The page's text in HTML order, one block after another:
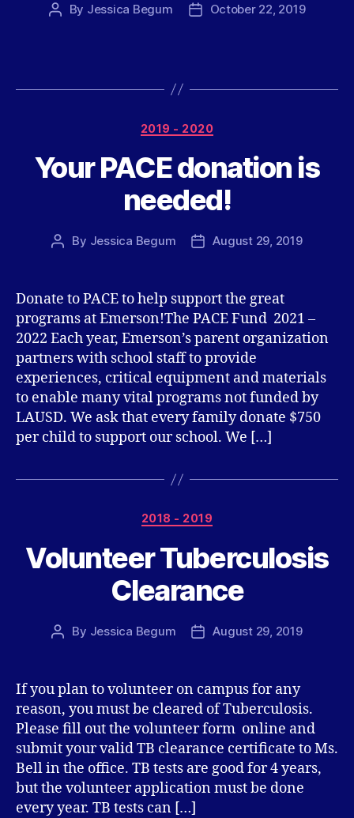
Post
By Jessica Begum
PostOctober 22, 2019
Categories
2019 - 2020
Your PACE donation is
needed!
Post
By Jessica Begum
PostAugust 29, 2019
Donate to PACE to help support the great
programs at Emerson!The PACE Fund 2021 –
2022 Each year, Emerson’s parent organization
partners with school staff to provide
experiences, critical equipment and materials
to enable many vital programs not funded by
LAUSD. We ask that every family donate $750
per child to support our school. We […]
Categories
2018 - 2019
Volunteer Tuberculosis
Clearance
Post
By Jessica Begum
PostAugust 29, 2019
If you plan to volunteer on campus for any
reason, you must be cleared of Tuberculosis.
Please fill out the volunteer form online and
submit your valid TB clearance certificate to Ms.
Bell in the office. TB tests are good for 4 years,
but the volunteer application must be done
every year. TB tests can […]